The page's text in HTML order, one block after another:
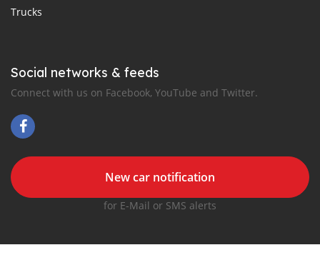
Trucks
Social networks & feeds
Connect with us on Facebook, YouTube and Twitter.
New car notification
for E-Mail or SMS alerts